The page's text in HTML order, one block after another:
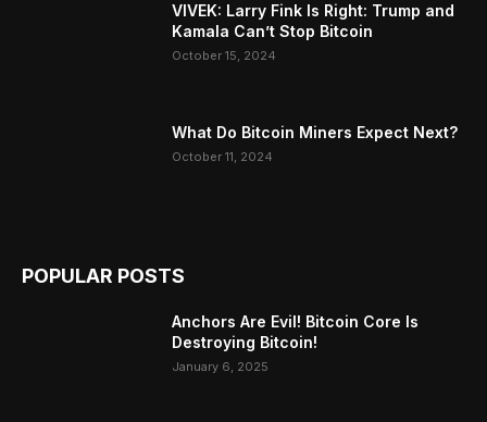
VIVEK: Larry Fink Is Right: Trump and
Kamala Can’t Stop Bitcoin
October 15, 2024
What Do Bitcoin Miners Expect Next?
October 11, 2024
POPULAR POSTS
Anchors Are Evil! Bitcoin Core Is
Destroying Bitcoin!
January 6, 2025